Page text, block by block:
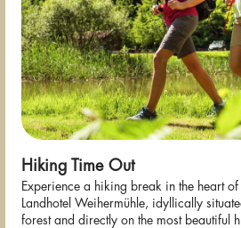
Hiking Time Out
Experience a hiking break in the heart of
Landhotel Weihermühle, idyllically
forest and directly on the most beautiful